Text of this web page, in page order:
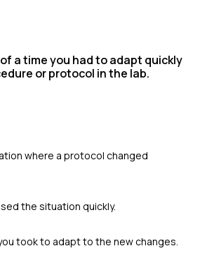
a time you had to adapt quickly
or protocol in the lab.
where a protocol changed
the situation quickly.
took to adapt to the new changes.